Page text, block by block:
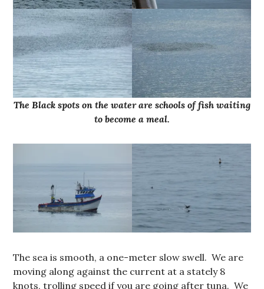
The Black spots on the water are schools of fish waiting
to become a meal.
The sea is smooth, a one-meter slow swell. We are
moving along against the current at a stately 8
knots, trolling speed if you are going after tuna. We